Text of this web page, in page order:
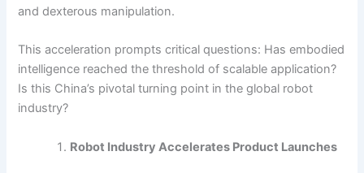
and dexterous manipulation.
This acceleration prompts critical questions: Has embodied
intelligence reached the threshold of scalable application?
Is this China’s pivotal turning point in the global robot
industry?
Robot Industry Accelerates Product Launches